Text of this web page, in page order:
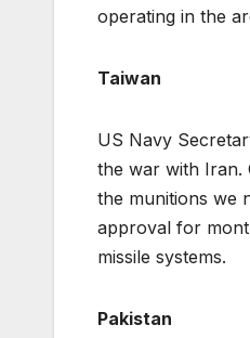
operating in the
Taiwan
US Navy
the war with Iran.
the munitions we
approval for
missile systems.
Pakistan